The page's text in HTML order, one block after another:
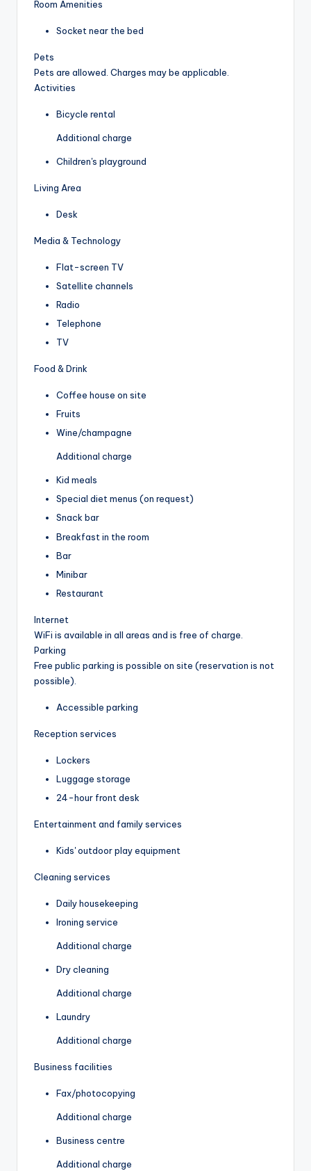
Room Amenities
Socket near the bed
Pets
Pets are allowed. Charges may be applicable.
Activities
Bicycle rental
Additional charge
Children's playground
Living Area
Desk
Media & Technology
Flat-screen TV
Satellite channels
Radio
Telephone
TV
Food & Drink
Coffee house on site
Fruits
Wine/champagne
Additional charge
Kid meals
Special diet menus (on request)
Snack bar
Breakfast in the room
Bar
Minibar
Restaurant
Internet
WiFi is available in all areas and is free of charge.
Parking
Free public parking is possible on site (reservation is not
possible).
Accessible parking
Reception services
Lockers
Luggage storage
24-hour front desk
Entertainment and family services
Kids' outdoor play equipment
Cleaning services
Daily housekeeping
Ironing service
Additional charge
Dry cleaning
Additional charge
Laundry
Additional charge
Business facilities
Fax/photocopying
Additional charge
Business centre
Additional charge